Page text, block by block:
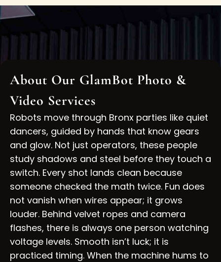
About Our GlamBot Photo &
Video Services
Robots move through Bronx parties like quiet
dancers, guided by hands that know gears
and glow. Not just operators, these people
study shadows and steel before they touch a
switch. Every shot lands clean because
someone checked the math twice. Fun does
not vanish when wires appear; it grows
louder. Behind velvet ropes and camera
flashes, there is always one person watching
voltage levels. Smooth isn’t luck; it is
practiced timing. When the machine hums to